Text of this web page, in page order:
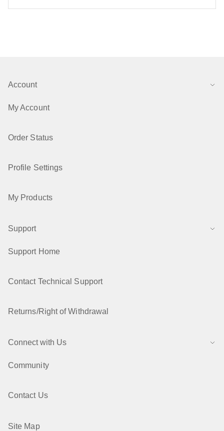
Account
My Account
Order Status
Profile Settings
My Products
Support
Support Home
Contact Technical Support
Returns/Right of Withdrawal
Connect with Us
Community
Contact Us
Site Map